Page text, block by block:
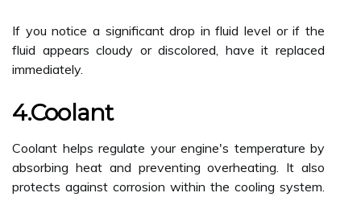
If you notice a significant drop in fluid level or if the
fluid appears cloudy or discolored, have it replaced
immediately.
4.Coolant
Coolant helps regulate your engine's temperature by
absorbing heat and preventing overheating. It also
protects against corrosion within the cooling system.